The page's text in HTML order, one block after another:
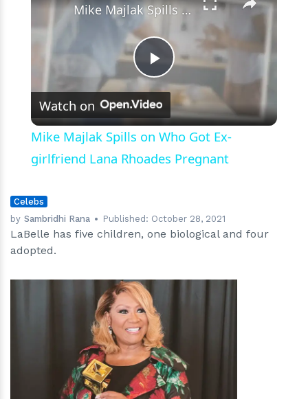
Play
Video
Mike Majlak Spills on Who Got Ex-girlfriend Lana Rhoades Pregnant
Watch on
Mike Majlak Spills on Who Got Ex-
girlfriend Lana Rhoades Pregnant
Celebs
by Sambridhi Rana Published: October 28, 2021
LaBelle has five children, one biological and four
adopted.
hm